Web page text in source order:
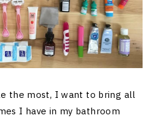
the most, I want to bring all
I have in my bathroom